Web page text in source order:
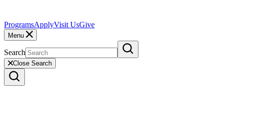
ProgramsApplyVisit UsGive
Menu
Search
Close Search